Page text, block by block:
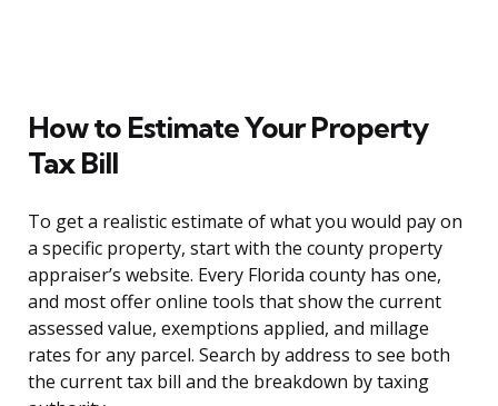
How to Estimate Your Property
Tax Bill
To get a realistic estimate of what you would pay on
a specific property, start with the county property
appraiser’s website. Every Florida county has one,
and most offer online tools that show the current
assessed value, exemptions applied, and millage
rates for any parcel. Search by address to see both
the current tax bill and the breakdown by taxing